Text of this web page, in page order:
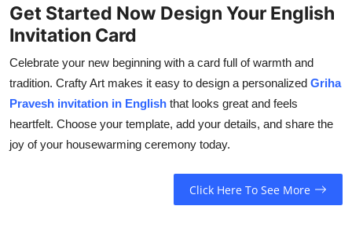
Get Started Now Design Your English
Invitation Card
Celebrate your new beginning with a card full of warmth and
tradition. Crafty Art makes it easy to design a personalized Griha
Pravesh invitation in English that looks great and feels
heartfelt. Choose your template, add your details, and share the
joy of your housewarming ceremony today.
Click Here To See More